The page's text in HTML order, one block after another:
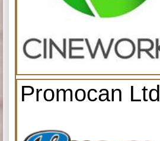
Promocan Ltd